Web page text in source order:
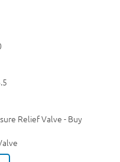
Relief Valve - Buy